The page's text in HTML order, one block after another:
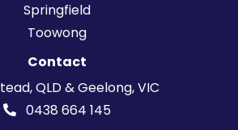
Springfield
Toowong
Contact
QLD & Geelong, VIC
0438 664 145